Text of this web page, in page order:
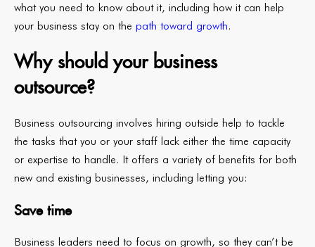
what you need to know about it, including how it can help
your business stay on the path toward growth.
Why should your business
outsource?
Business outsourcing involves hiring outside help to tackle
the tasks that you or your staff lack either the time capacity
or expertise to handle. It offers a variety of benefits for both
new and existing businesses, including letting you:
Save time
Business leaders need to focus on growth, so they can’t be